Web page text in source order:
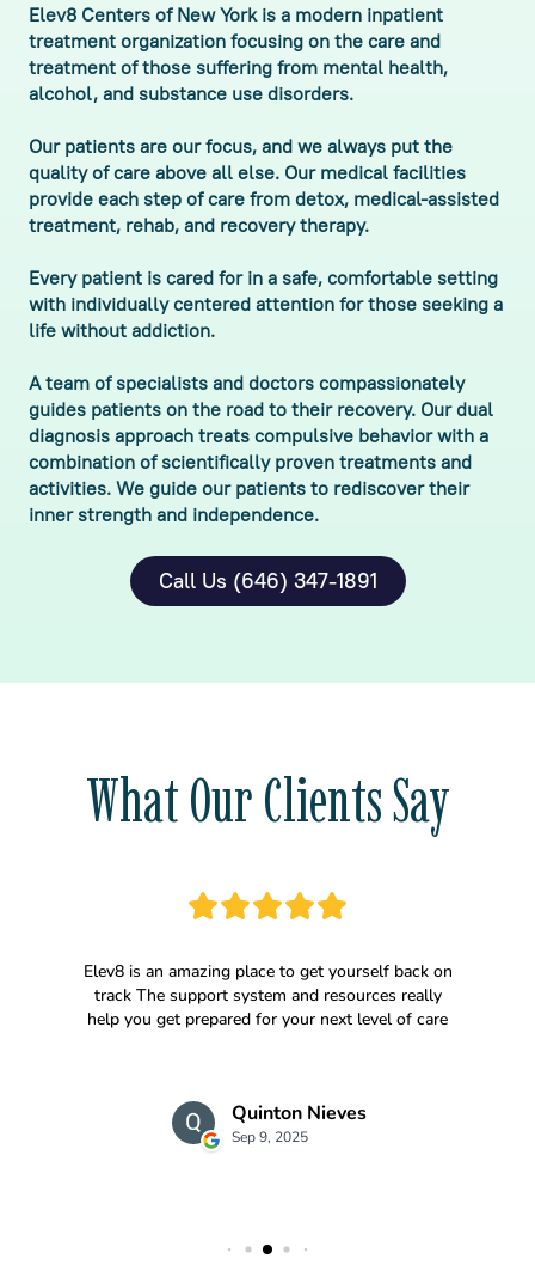
Elev8 Centers of New York is a modern inpatient
treatment organization focusing on the care and
treatment of those suffering from mental health,
alcohol, and substance use disorders.
Our patients are our focus, and we always put the
quality of care above all else. Our medical facilities
provide each step of care from detox, medical-assisted
treatment, rehab, and recovery therapy.
Every patient is cared for in a safe, comfortable setting
with individually centered attention for those seeking a
life without addiction.
A team of specialists and doctors compassionately
guides patients on the road to their recovery. Our dual
diagnosis approach treats compulsive behavior with a
combination of scientifically proven treatments and
activities. We guide our patients to rediscover their
inner strength and independence.
Call Us (646) 347-1891
What Our Clients Say